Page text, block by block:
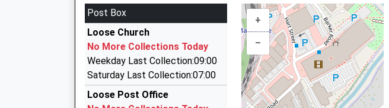
1.88 Miles
Malling Taxis
01622 200225
78 Kingfishermeadow, Maidstone, Kent, ME16 8RB
1.89 Miles
Express Cabs
01622 690000
Post Box
Loose Church
No More Collections Today
Weekday Last Collection:09:00
Saturday Last Collection:07:00
Loose Post Office
+
–